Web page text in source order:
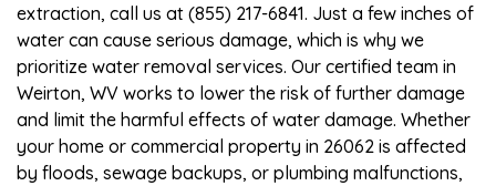
extraction, call us at (855) 217-6841. Just a few inches of
water can cause serious damage, which is why we
prioritize water removal services. Our certified team in
Weirton, WV works to lower the risk of further damage
and limit the harmful effects of water damage. Whether
your home or commercial property in 26062 is affected
by floods, sewage backups, or plumbing malfunctions,